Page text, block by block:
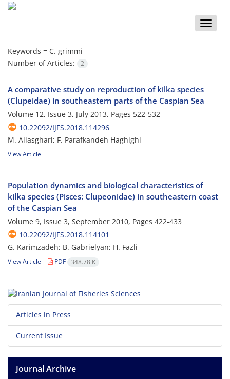
Toggle
Keywords = C. grimmi
Number of Articles:
2
A comparative study on reproduction of kilka species
(Clupeidae) in southeastern parts of the Caspian Sea
Volume 12, Issue 3, July 2013, Pages 522-532
10.22092/IJFS.2018.114296
M. Aliasghari; F. Parafkandeh Haghighi
View Article
Population dynamics and biological characteristics of
kilka species (Pisces: Clupeonidae) in southeastern coast
of the Caspian Sea
Volume 9, Issue 3, September 2010, Pages 422-433
10.22092/IJFS.2018.114101
G. Karimzadeh; B. Gabrielyan; H. Fazli
View Article PDF 348.78 K
Articles in Press
Current Issue
Journal Archive